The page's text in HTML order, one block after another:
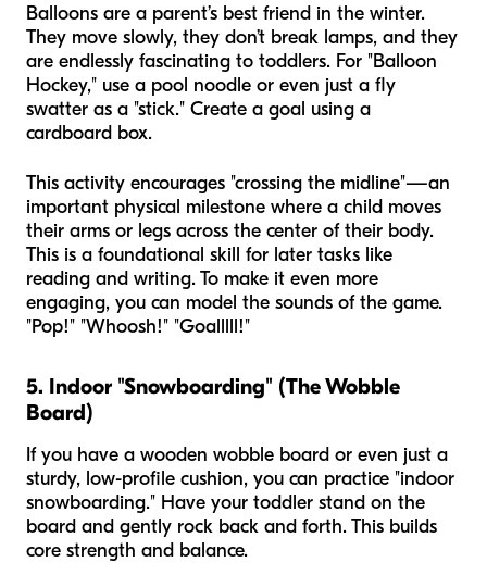
Balloons are a parent’s best friend in the winter.
They move slowly, they don’t break lamps, and they
are endlessly fascinating to toddlers. For "Balloon
Hockey," use a pool noodle or even just a fly
swatter as a "stick." Create a goal using a
cardboard box.
This activity encourages "crossing the midline"—an
important physical milestone where a child moves
their arms or legs across the center of their body.
This is a foundational skill for later tasks like
reading and writing. To make it even more
engaging, you can model the sounds of the game.
"Pop!" "Whoosh!" "Goalllll!"
5. Indoor "Snowboarding" (The Wobble
Board)
If you have a wooden wobble board or even just a
sturdy, low-profile cushion, you can practice "indoor
snowboarding." Have your toddler stand on the
board and gently rock back and forth. This builds
core strength and balance.